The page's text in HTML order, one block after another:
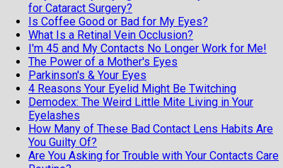
for Cataract Surgery?
Is Coffee Good or Bad for My Eyes?
What Is a Retinal Vein Occlusion?
I'm 45 and My Contacts No Longer Work for Me!
The Power of a Mother's Eyes
Parkinson's & Your Eyes
4 Reasons Your Eyelid Might Be Twitching
Demodex: The Weird Little Mite Living in Your
Eyelashes
How Many of These Bad Contact Lens Habits Are
You Guilty Of?
Are You Asking for Trouble with Your Contacts Care